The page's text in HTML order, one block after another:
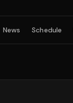
News Schedule